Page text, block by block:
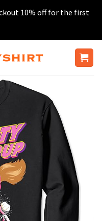
10% off for the first